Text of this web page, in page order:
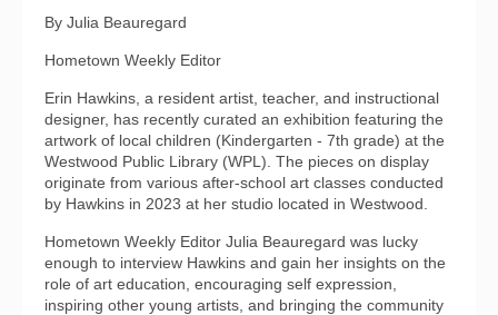
By Julia Beauregard
Hometown Weekly Editor
Erin Hawkins, a resident artist, teacher, and instructional
designer, has recently curated an exhibition featuring the
artwork of local children (Kindergarten - 7th grade) at the
Westwood Public Library (WPL). The pieces on display
originate from various after-school art classes conducted
by Hawkins in 2023 at her studio located in Westwood.
Hometown Weekly Editor Julia Beauregard was lucky
enough to interview Hawkins and gain her insights on the
role of art education, encouraging self expression,
inspiring other young artists, and bringing the community